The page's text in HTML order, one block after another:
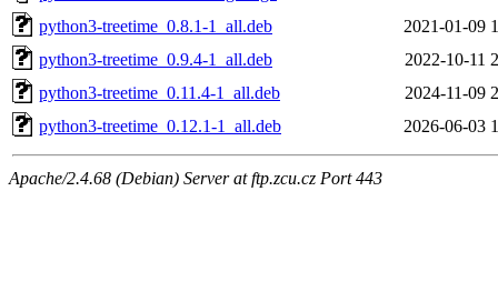
python3-treetime_0.8.1-1_all.deb
2021-01-09
python3-treetime_0.9.4-1_all.deb
2022-10-11
python3-treetime_0.11.4-1_all.deb
2024-11-09
python3-treetime_0.12.1-1_all.deb
2026-06-03
Apache/2.4.68 (Debian) Server at ftp.zcu.cz Port 443